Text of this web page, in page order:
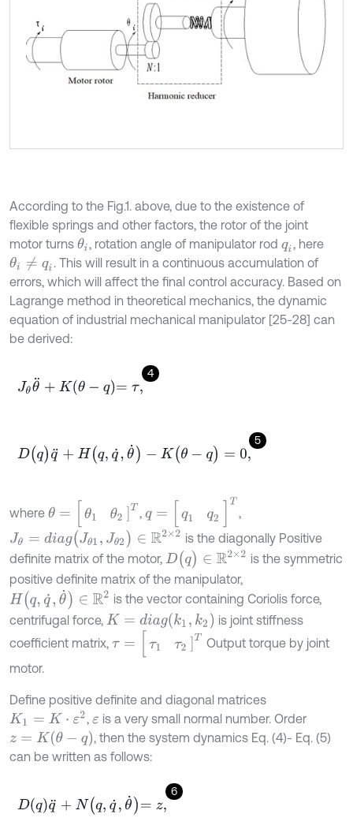
According to the Fig.1. above, due to the existence of
flexible springs and other factors, the rotor of the joint
motor turns θi, rotation angle of manipulator rodqi, here
θi≠ qi
. This will result in a continuous accumulation of
errors, which will affect the final control accuracy. Based on
Lagrange method in theoretical mechanics, the dynamic
equation of industrial mechanical manipulator [25-28] can
be derived:
4
θθ¨ +K θ-q=τ ,
5
D(q)q ¨+ H( q,q˙,θ )- (θ- q)= 0,
where θ 2] ,
q
,
Jθ= diag(Jθ1,Jθ2) ∈R2 ×2
is the diagonally Positive
definite matrix of the motor, D(q)∈ R2 ×2
is the symmetric
positive definite matrix of the manipulator,
H(q,q ,θ )∈ R2
is the vector containing Coriolis force,
centrifugal force, K= dia g(k1,k2)
is joint stiffness
coefficient matrix,
Output torque by joint
motor.
Define positive definite and diagonal matrices
K1= K⋅ε , εis a very small normal number. Order
z=K( θ-q)
, then the system dynamics Eq. (4)- Eq. (5)
can be written as follows:
6
Dqq¨+Nq,q˙,θ˙= z,